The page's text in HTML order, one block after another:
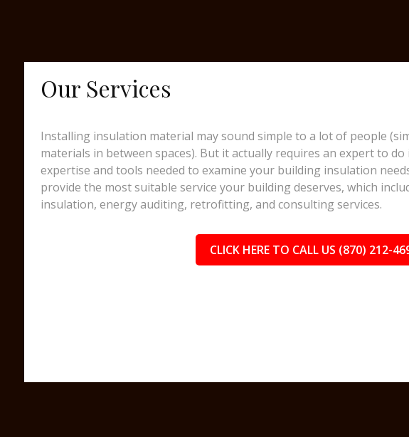
Our Services
Installing insulation material may sound simple to a lot of people
materials in between spaces). But it actually requires an expert to
expertise and tools needed to examine your building insulation
provide the most suitable service your building deserves, which
insulation, energy auditing, retrofitting, and consulting services.
CLICK HERE TO CALL US (870) 212-